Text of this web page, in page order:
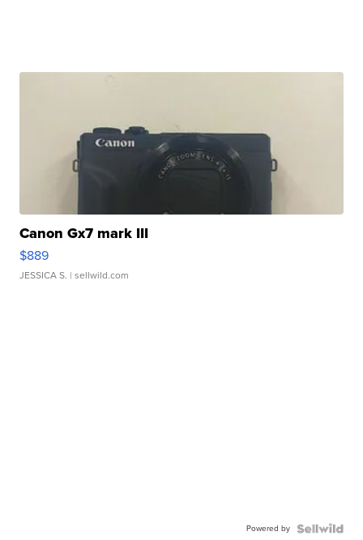
Canon Gx7 mark III
$889
JESSICA S. | sellwild.com
Powered by